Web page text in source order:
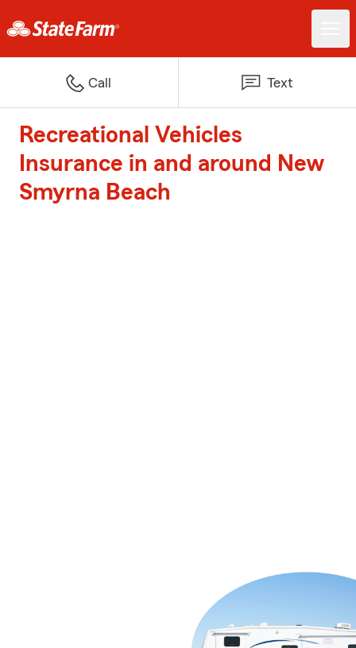
Call Text
Recreational Vehicles
Insurance in and around New
Smyrna Beach